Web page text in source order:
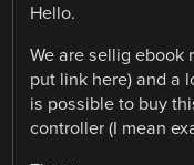
Hello.
We are sellig ebook
put link here) and a
is possible to buy
controller (I mean